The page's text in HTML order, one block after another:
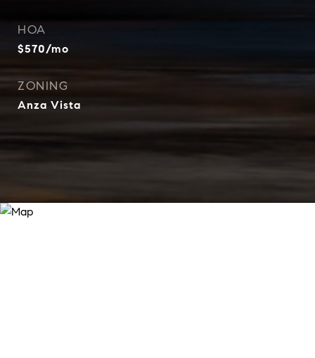
HOA
$570/mo
ZONING
Anza Vista